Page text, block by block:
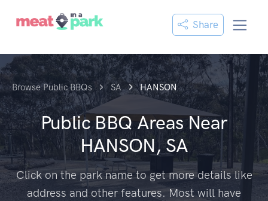
Share
Browse Public BBQs SA HANSON
Public BBQ Areas Near
HANSON, SA
Click on the park name to get more details like
address and other features. Most will have